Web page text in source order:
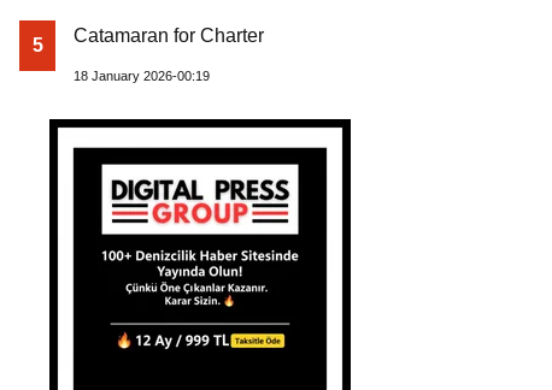
5 Catamaran for Charter
18 January 2026-00:19